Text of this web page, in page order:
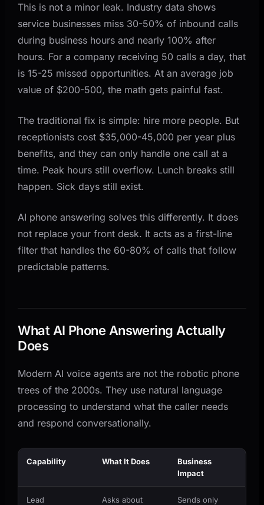
This is not a minor leak. Industry data shows
service businesses miss 30-50% of inbound calls
during business hours and nearly 100% after
hours. For a company receiving 50 calls a day, that
is 15-25 missed opportunities. At an average job
value of $200-500, the math gets painful fast.
The traditional fix is simple: hire more people. But
receptionists cost $35,000-45,000 per year plus
benefits, and they can only handle one call at a
time. Peak hours still overflow. Lunch breaks still
happen. Sick days still exist.
AI phone answering solves this differently. It does
not replace your front desk. It acts as a first-line
filter that handles the 60-80% of calls that follow
predictable patterns.
What AI Phone Answering Actually
Does
Modern AI voice agents are not the robotic phone
trees of the 2000s. They use natural language
processing to understand what the caller needs
and respond conversationally.
Capability What It Does
Business
Impact
Lead
Asks about
Sends only